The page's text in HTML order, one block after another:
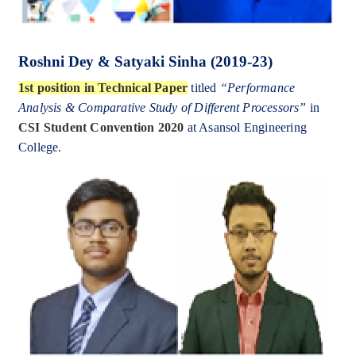
Roshni Dey & Satyaki Sinha (2019-23)
1st position in Technical Paper titled “Performance
Analysis & Comparative Study of Different Processors” in
CSI Student Convention 2020 at Asansol Engineering
College.